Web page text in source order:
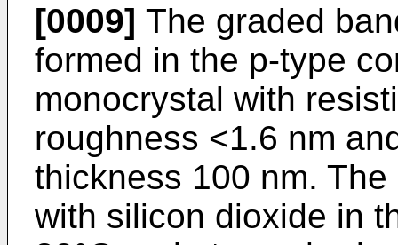
[0009] The graded
formed in the p-type
monocrystal with
roughness <1.6 nm
thickness 100 nm.
with silicon dioxide in